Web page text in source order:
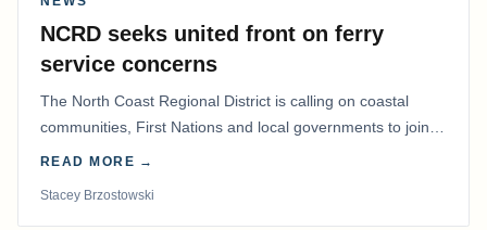
NCRD seeks united front on ferry
service concerns
The North Coast Regional District is calling on coastal
communities, First Nations and local governments to join a
coordinated effort to advocate for…
READ MORE →
Stacey Brzostowski